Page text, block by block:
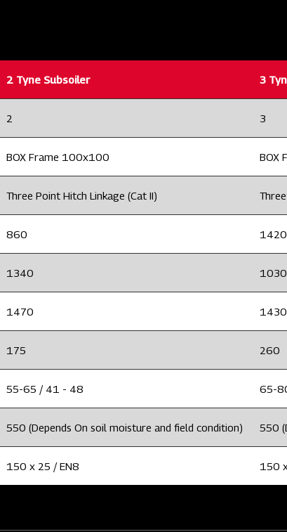
2 Tyne Subsoiler 3
2 3
BOX Frame 100x100 BOX
Three Point Hitch Linkage (Cat II)
860 1420
1340 1030
1470 1430
175 260
55-65 / 41 - 48 65-
550 (Depends On soil moisture and field condition) 550
150 x 25 / EN8 150